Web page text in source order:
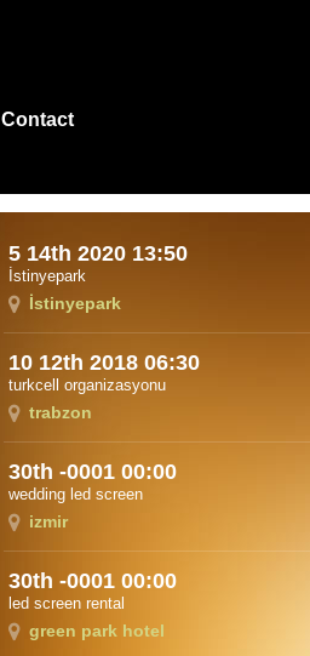
Contact
5 14th 2020 13:50
İstinyepark
İstinyepark
10 12th 2018 06:30
turkcell organizasyonu
trabzon
30th -0001 00:00
wedding led screen
izmir
30th -0001 00:00
led screen rental
green park hotel